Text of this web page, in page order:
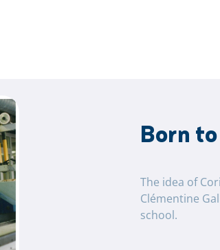
Born
The idea of
Clémentine
school.